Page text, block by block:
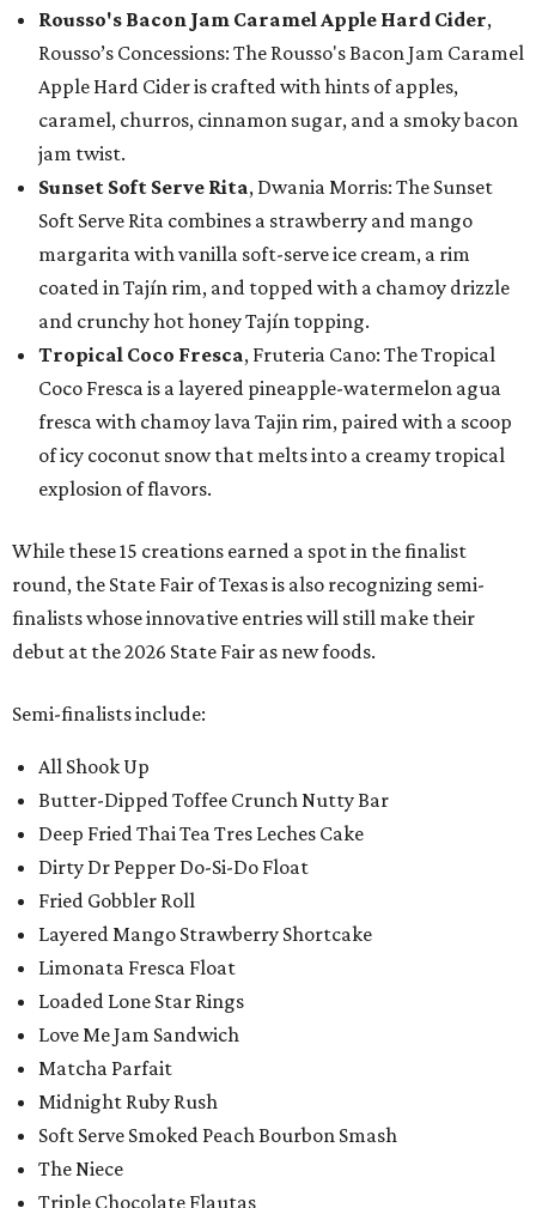
Rousso's Bacon Jam Caramel Apple Hard Cider,
Rousso’s Concessions: The Rousso's Bacon Jam Caramel
Apple Hard Cider is crafted with hints of apples,
caramel, churros, cinnamon sugar, and a smoky bacon
jam twist.
Sunset Soft Serve Rita, Dwania Morris: The Sunset
Soft Serve Rita combines a strawberry and mango
margarita with vanilla soft-serve ice cream, a rim
coated in Tajín rim, and topped with a chamoy drizzle
and crunchy hot honey Tajín topping.
Tropical Coco Fresca, Fruteria Cano: The Tropical
Coco Fresca is a layered pineapple-watermelon agua
fresca with chamoy lava Tajin rim, paired with a scoop
of icy coconut snow that melts into a creamy tropical
explosion of flavors.
While these 15 creations earned a spot in the finalist
round, the State Fair of Texas is also recognizing semi-
finalists whose innovative entries will still make their
debut at the 2026 State Fair as new foods.
Semi-finalists include:
All Shook Up
Butter-Dipped Toffee Crunch Nutty Bar
Deep Fried Thai Tea Tres Leches Cake
Dirty Dr Pepper Do-Si-Do Float
Fried Gobbler Roll
Layered Mango Strawberry Shortcake
Limonata Fresca Float
Loaded Lone Star Rings
Love Me Jam Sandwich
Matcha Parfait
Midnight Ruby Rush
Soft Serve Smoked Peach Bourbon Smash
The Niece
Triple Chocolate Flautas